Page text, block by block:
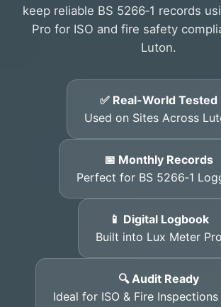
keep reliable BS 5266‑1 records
Pro for ISO and fire safety
Luton.
✅ Real-World Tested
Used on Sites Across
📅 Monthly Records
Perfect for BS 5266‑1
📱 Digital Logbook
Built into Lux Meter Pro
🔍 Audit Ready
Ideal for ISO & Fire